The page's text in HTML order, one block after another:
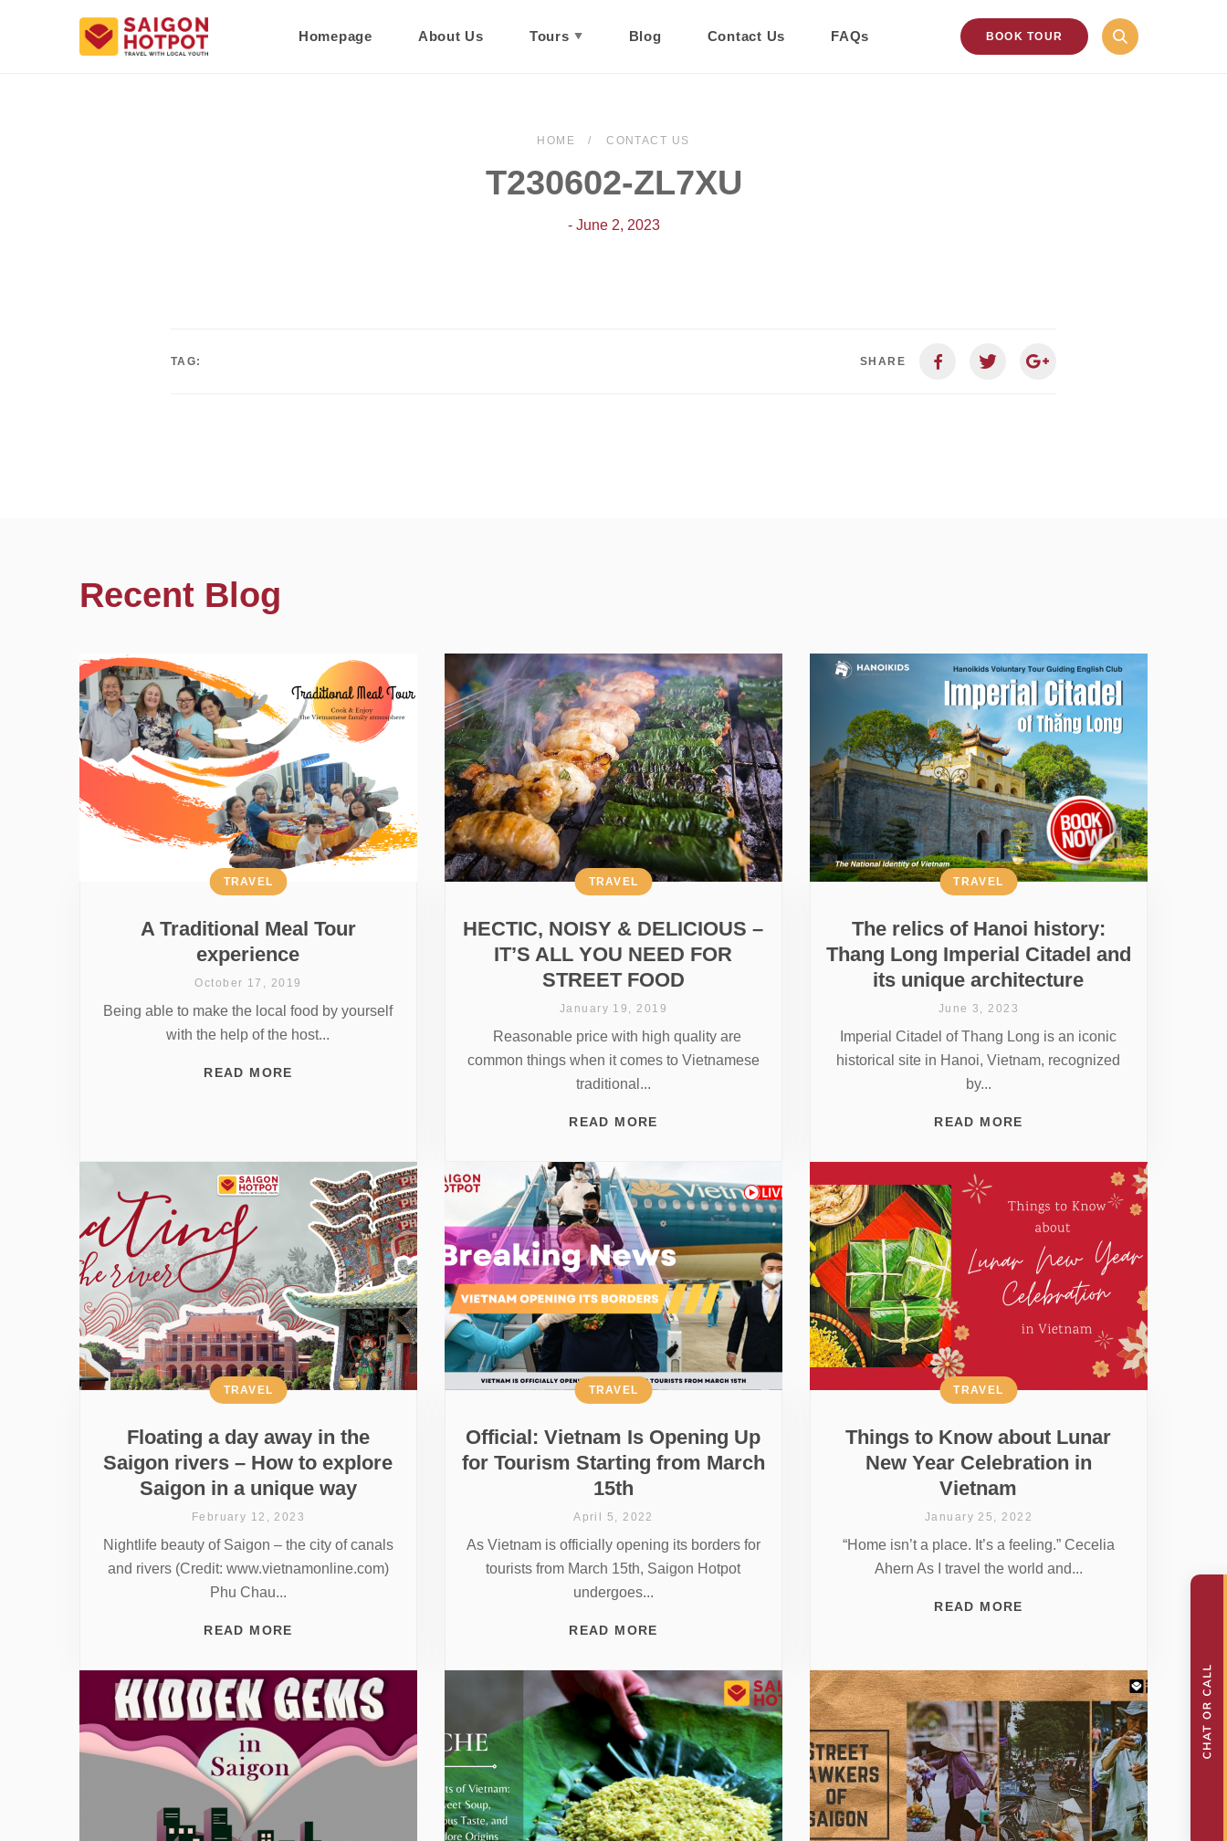
Homepage About Us Tours Blog Contact Us FAQs BOOK TOUR
HOME CONTACT US
T230602-ZL7XU
- June 2, 2023
TAG: SHARE
Recent Blog
A Traditional Meal Tour
experience
TRAVEL
October 17, 2019
Being able to make the local food by yourself
with the help of the host...
READ MORE
HECTIC, NOISY & DELICIOUS –
IT’S ALL YOU NEED FOR
STREET FOOD
TRAVEL
January 19, 2019
Reasonable price with high quality are
common things when it comes to Vietnamese
traditional...
READ MORE
The relics of Hanoi history:
Thang Long Imperial Citadel and
its unique architecture
TRAVEL
June 3, 2023
Imperial Citadel of Thang Long is an iconic
historical site in Hanoi, Vietnam, recognized
by...
READ MORE
Floating a day away in the
Saigon rivers – How to explore
Saigon in a unique way
TRAVEL
February 12, 2023
Nightlife beauty of Saigon – the city of canals
and rivers (Credit: www.vietnamonline.com)
Phu Chau...
READ MORE
Official: Vietnam Is Opening Up
for Tourism Starting from March
15th
TRAVEL
April 5, 2022
As Vietnam is officially opening its borders for
tourists from March 15th, Saigon Hotpot
undergoes...
READ MORE
Things to Know about Lunar
New Year Celebration in
Vietnam
TRAVEL
January 25, 2022
“Home isn’t a place. It’s a feeling.” Cecelia
Ahern As I travel the world and...
READ MORE